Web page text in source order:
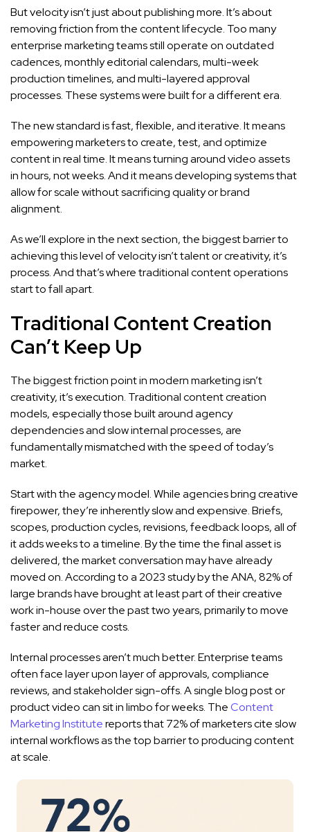
But velocity isn’t just about publishing more. It’s about
removing friction from the content lifecycle. Too many
enterprise marketing teams still operate on outdated
cadences, monthly editorial calendars, multi-week
production timelines, and multi-layered approval
processes. These systems were built for a different era.
The new standard is fast, flexible, and iterative. It means
empowering marketers to create, test, and optimize
content in real time. It means turning around video assets
in hours, not weeks. And it means developing systems that
allow for scale without sacrificing quality or brand
alignment.
As we’ll explore in the next section, the biggest barrier to
achieving this level of velocity isn’t talent or creativity, it’s
process. And that’s where traditional content operations
start to fall apart.
Traditional Content Creation
Can’t Keep Up
The biggest friction point in modern marketing isn’t
creativity, it’s execution. Traditional content creation
models, especially those built around agency
dependencies and slow internal processes, are
fundamentally mismatched with the speed of today’s
market.
Start with the agency model. While agencies bring creative
firepower, they’re inherently slow and expensive. Briefs,
scopes, production cycles, revisions, feedback loops, all of
it adds weeks to a timeline. By the time the final asset is
delivered, the market conversation may have already
moved on. According to a 2023 study by the ANA, 82% of
large brands have brought at least part of their creative
work in-house over the past two years, primarily to move
faster and reduce costs.
Internal processes aren’t much better. Enterprise teams
often face layer upon layer of approvals, compliance
reviews, and stakeholder sign-offs. A single blog post or
product video can sit in limbo for weeks. TheContent
Marketing Institutereports that 72% of marketers cite slow
internal workflows as the top barrier to producing content
at scale.